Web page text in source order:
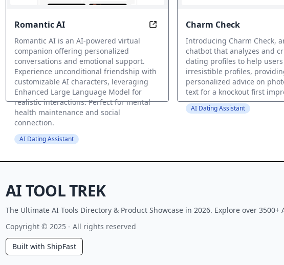
Romantic AI Your AI Companion, Always by
Romantic AI is an AI-powered virtual
companion offering personalized
conversations and emotional support.
Experience unconditional friendship with
customizable AI characters, leveraging
Enhanced Large Language Model for
realistic interactions. Perfect for mental
health maintenance and social
connection.
AI Dating Assistant
Charm Check
Introducing Charm Check,
chatbot that analyzes and
dating profiles to help
irresistible profiles,
personalized advice on
text for a knockout first
AI Dating Assistant
AI TOOL TREK
The Ultimate AI Tools Directory & Product Showcase in 2026. Explore over 3500+
Copyright © 2025 - All rights reserved
Built with ShipFast